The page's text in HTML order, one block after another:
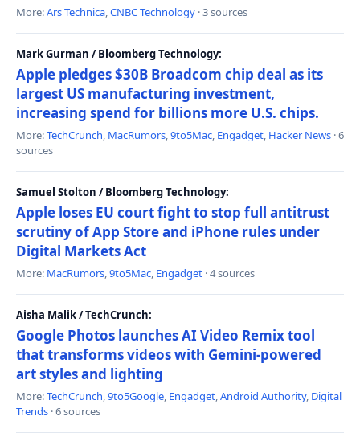
More:Ars Technica,CNBC Technology · 3 sources
Mark Gurman / Bloomberg Technology:
Apple pledges $30B Broadcom chip deal as its
largest US manufacturing investment,
increasing spend for billions more U.S. chips.
More:TechCrunch, MacRumors,9to5Mac, Engadget, Hacker News · 6
sources
Samuel Stolton / Bloomberg Technology:
Apple loses EU court fight to stop full antitrust
scrutiny of App Store and iPhone rules under
Digital Markets Act
More: MacRumors,9to5Mac, Engadget · 4 sources
Aisha Malik / TechCrunch:
Google Photos launches AI Video Remix tool
that transforms videos with Gemini-powered
art styles and lighting
More:TechCrunch,9to5Google, Engadget,Android Authority, Digital
Trends · 6 sources